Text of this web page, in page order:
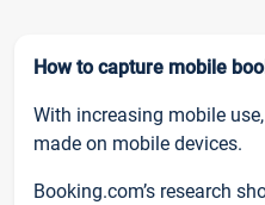
How to capture mobile
With increasing mobile
made on mobile devices.
Booking.com’s research